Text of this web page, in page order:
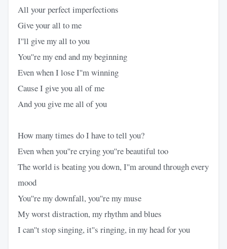
All your perfect imperfections
Give your all to me
I''ll give my all to you
You''re my end and my beginning
Even when I lose I''m winning
Cause I give you all of me
And you give me all of you
How many times do I have to tell you?
Even when you''re crying you''re beautiful too
The world is beating you down, I''m around through every
mood
You''re my downfall, you''re my muse
My worst distraction, my rhythm and blues
I can''t stop singing, it''s ringing, in my head for you